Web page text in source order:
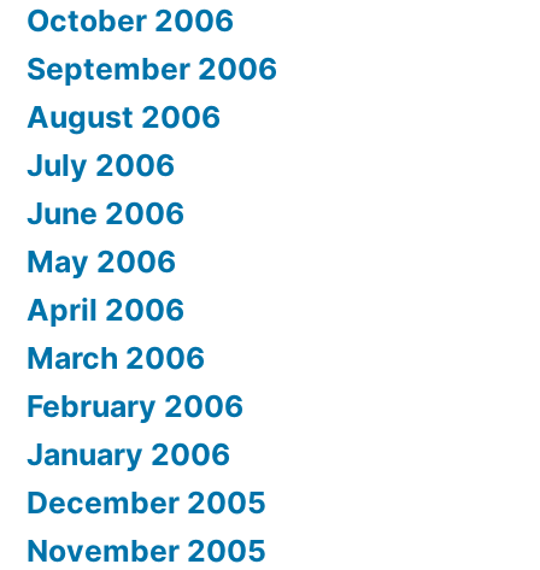
October 2006
September 2006
August 2006
July 2006
June 2006
May 2006
April 2006
March 2006
February 2006
January 2006
December 2005
November 2005